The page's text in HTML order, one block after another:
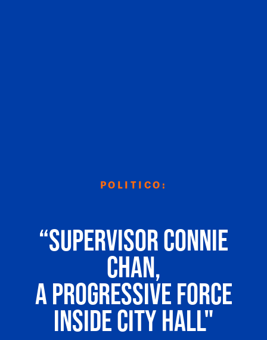
POLITICO:
“Supervisor Connie
Chan,
a progressive force
inside City Hall"